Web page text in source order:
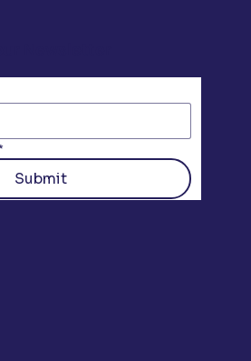
Submit